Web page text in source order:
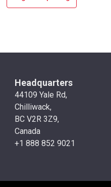
Headquarters
44109 Yale Rd,
Chilliwack,
BC V2R 3Z9,
Canada
+1 888 852 9021